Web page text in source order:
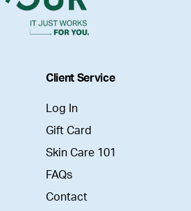
Client Service
Log In
Gift Card
Skin Care 101
FAQs
Contact